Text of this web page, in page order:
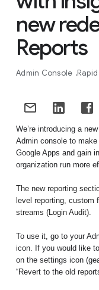
new
Reports
Admin Console
We’re introducing a
Admin console to
Google Apps and gain
organization run more
The new reporting
level reporting, custom
streams (Login Audit).
To use it, go to your
icon. If you would like
on the settings icon
“Revert to the old